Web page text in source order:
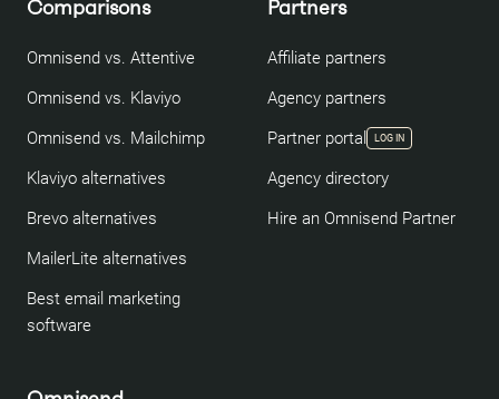
Comparisons
Omnisend vs. Attentive
Omnisend vs. Klaviyo
Omnisend vs. Mailchimp
Klaviyo alternatives
Brevo alternatives
MailerLite alternatives
Best email marketing
software
Partners
Affiliate partners
Agency partners
Partner portal
LOG IN
Agency directory
Hire an Omnisend Partner